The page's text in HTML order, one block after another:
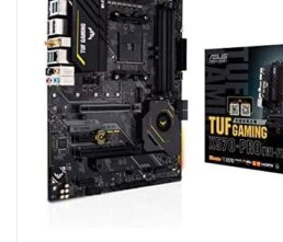
Asus TUF GAMING X570 PRO